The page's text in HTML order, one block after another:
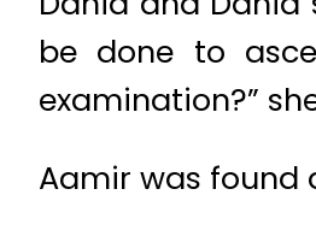
be done to
examination?”
Aamir was found